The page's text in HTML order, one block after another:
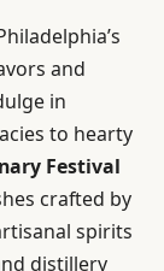
and
in
to hearty
Festival
crafted by
spirits
distillery